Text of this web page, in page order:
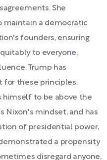
She
maintain a democratic
founders, ensuring
to everyone,
Trump has
for these principles,
himself to be above the
Nixon's mindset, and has
of presidential power,
a propensity
disregard anyone,